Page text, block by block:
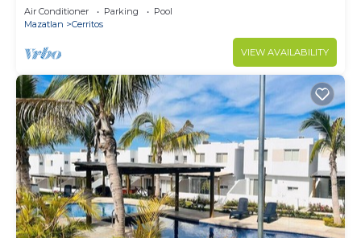
Air Conditioner Parking
Pool
Mazatlan
Cerritos
VIEW AVAILABILITY